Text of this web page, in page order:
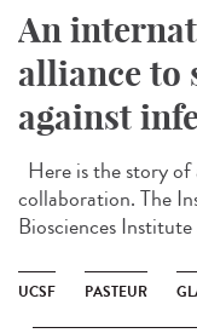
An
alliance to
against
Here is the story
collaboration. The
Biosciences
UCSF PASTEUR